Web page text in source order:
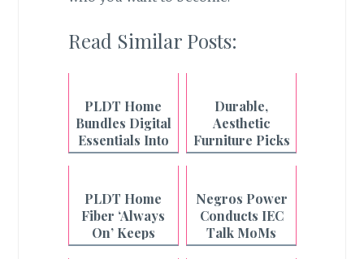
Read Similar Posts:
PLDT Home
Bundles Digital
Essentials Into
One Fiber Plan
Durable,
Aesthetic
Furniture Picks
from Uratex
PLDT Home
Fiber ‘Always
On’ Keeps
Filipino
Negros Power
Conducts IEC
Talk MoMs
Across